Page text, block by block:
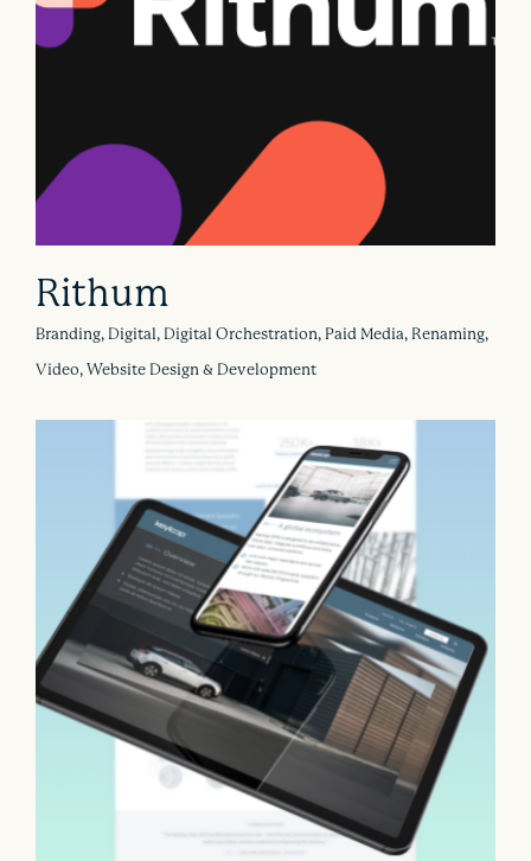
Rithum
Branding, Digital, Digital Orchestration, Paid Media, Renaming,
Video, Website Design & Development